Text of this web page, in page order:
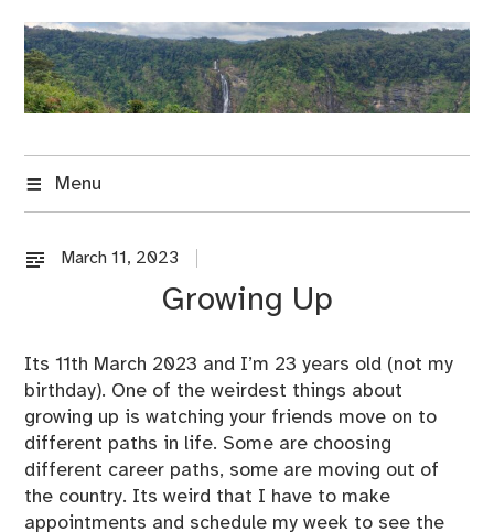
content
Menu
March 11, 2023
c
t
e
g
o
r
i
Growing Up
Its 11th March 2023 and I’m 23 years old (not my
birthday). One of the weirdest things about
growing up is watching your friends move on to
different paths in life. Some are choosing
different career paths, some are moving out of
the country. Its weird that I have to make
appointments and schedule my week to see the